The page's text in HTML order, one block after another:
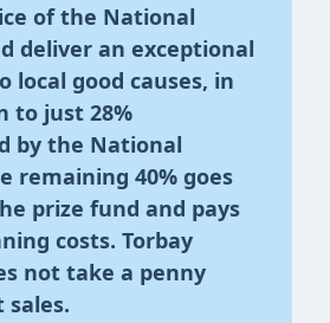
of the National
deliver an exceptional
local good causes, in
to just 28%
by the National
remaining 40% goes
prize fund and pays
costs. Torbay
not take a penny